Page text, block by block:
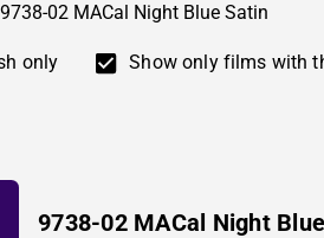
02 MACal Night Blue Satin
only Show only films with
9738-02 MACal Night Blue